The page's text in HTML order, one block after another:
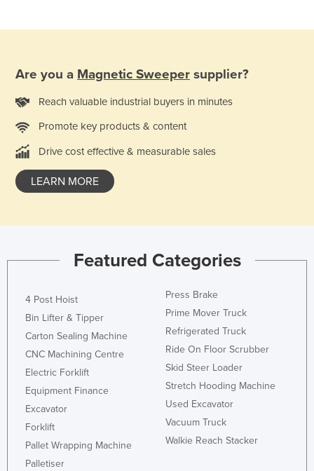
Namibia
Nauru
Nepal
New Zealand
Norway
Oman
Pakistan
Papua New Guinea
Paraguay
Are you a Magnetic Sweeper supplier?
Reach valuable industrial buyers in minutes
Promote key products & content
Drive cost effective & measurable sales
LEARN MORE
Featured Categories
4 Post Hoist
Bin Lifter & Tipper
Carton Sealing Machine
CNC Machining Centre
Electric Forklift
Equipment Finance
Excavator
Forklift
Pallet Wrapping Machine
Palletiser
Press Brake
Prime Mover Truck
Refrigerated Truck
Ride On Floor Scrubber
Skid Steer Loader
Stretch Hooding Machine
Used Excavator
Vacuum Truck
Walkie Reach Stacker